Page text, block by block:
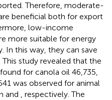
Therefore, moderate-
beneficial both for export
low-income
more suitable for energy
this way, they can save
study revealed that the
for canola oil 46,735,
was observed for animal
and , respectively. The